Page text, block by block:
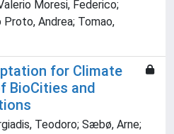
Moresi, Federico;
Proto, Andrea; Tomao,
for Climate
BioCities and
Teodoro; Sæbø, Arne;